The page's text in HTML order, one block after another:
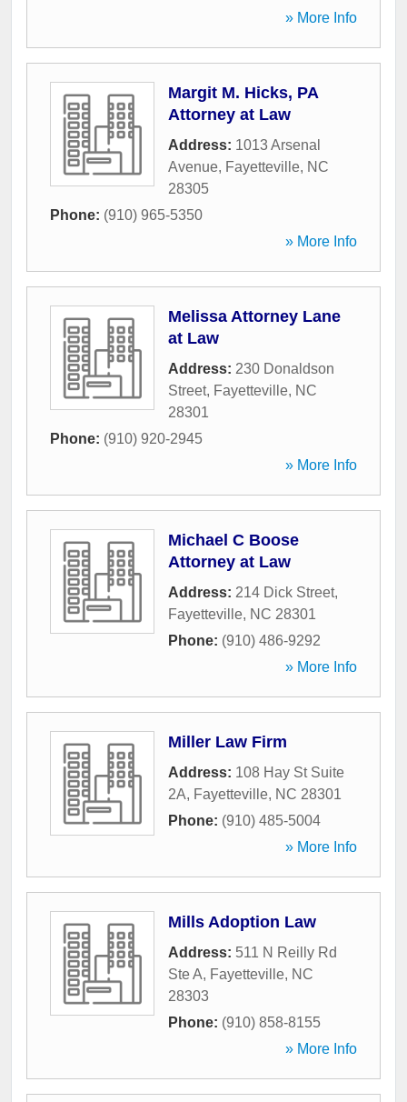
» More Info
Margit M. Hicks, PA
Attorney at Law
Address: 1013 Arsenal
Avenue, Fayetteville, NC
28305
Phone: (910) 965-5350
» More Info
Melissa Attorney Lane
at Law
Address: 230 Donaldson
Street, Fayetteville, NC
28301
Phone: (910) 920-2945
» More Info
Michael C Boose
Attorney at Law
Address: 214 Dick Street,
Fayetteville, NC 28301
Phone: (910) 486-9292
» More Info
Miller Law Firm
Address: 108 Hay St Suite
2A, Fayetteville, NC 28301
Phone: (910) 485-5004
» More Info
Mills Adoption Law
Address: 511 N Reilly Rd
Ste A, Fayetteville, NC
28303
Phone: (910) 858-8155
» More Info